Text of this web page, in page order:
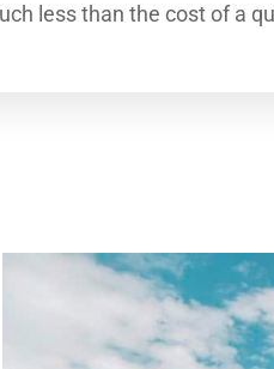
less than the cost of a